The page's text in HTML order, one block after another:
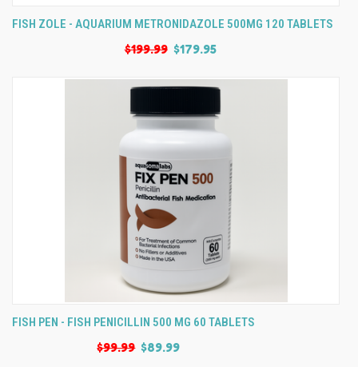
FISH ZOLE - AQUARIUM METRONIDAZOLE 500MG 120 TABLETS
$199.99 $179.95
FISH PEN - FISH PENICILLIN 500 MG 60 TABLETS
$99.99 $89.99